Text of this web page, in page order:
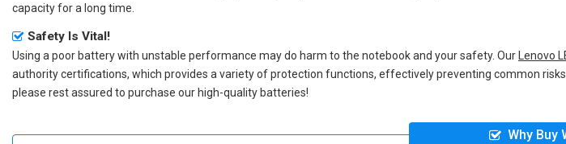
capacity for a long time.
Safety Is Vital!
Using a poor battery with unstable performance may do harm to the notebook and your safety. Our Lenovo
authority certifications, which provides a variety of protection functions, effectively preventing common
please rest assured to purchase our high-quality batteries!
Why Buy